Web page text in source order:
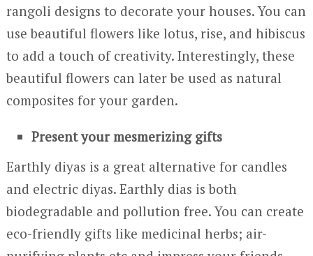
rangoli designs to decorate your houses. You can
use beautiful flowers like lotus, rise, and hibiscus
to add a touch of creativity. Interestingly, these
beautiful flowers can later be used as natural
composites for your garden.
Present your mesmerizing gifts
Earthly diyas is a great alternative for candles
and electric diyas. Earthly dias is both
biodegradable and pollution free. You can create
eco-friendly gifts like medicinal herbs; air-